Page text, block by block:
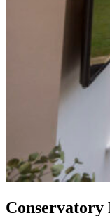
Conservatory